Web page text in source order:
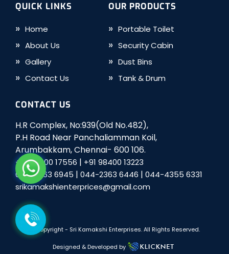
QUICK LINKS
Home
About Us
Gallery
Contact Us
OUR PRODUCTS
Portable Toilet
Security Cabin
Dust Bins
Tank & Drum
CONTACT US
H.R Complex, No:939(Old No.482),
P.H Road Near Panchaliamman Koil,
Arumbakkam, Chennai- 600 106.
+91 98400 17556 | +91 98400 13223
044-2363 6945 | 044-2363 6446 | 044-4355 6331
srikamakshienterprices@gmail.com
© Copyright - Sri Kamakshi Enterprises. All Rights Reserved.
Designed & Developed by